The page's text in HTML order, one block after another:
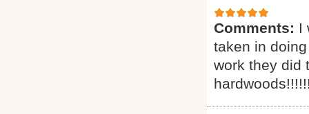
Comments: I
taken in
work they did